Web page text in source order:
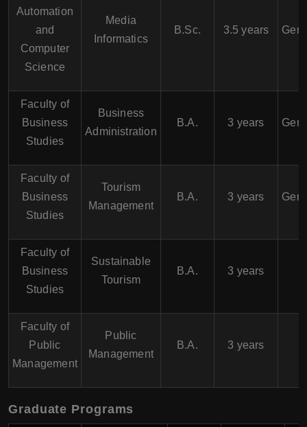
Automation
and
Computer
Science
Media
Informatics
B.Sc. 3.5 years
Faculty of
Business
Studies
Business
Administration
B.A. 3 years
Faculty of
Business
Studies
Tourism
Management
B.A. 3 years
Faculty of
Business
Studies
Sustainable
Tourism
B.A. 3 years
Faculty of
Public
Management
Public
Management
B.A. 3 years
Graduate Programs